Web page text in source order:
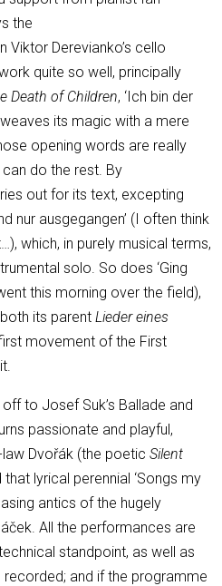
the
Viktor Derevianko’s cello
quite so well, principally
Death of Children, ‘Ich bin der
its magic with a mere
opening words are really
do the rest. By
out for its text, excepting
nur ausgegangen’ (I often think
which, in purely musical terms,
solo. So does ‘Ging
this morning over the field),
its parent Lieder eines
movement of the First
to Josef Suk’s Ballade and
passionate and playful,
law Dvořák (the poetic Silent
lyrical perennial ‘Songs my
antics of the hugely
All the performances are
standpoint, as well as
and if the programme